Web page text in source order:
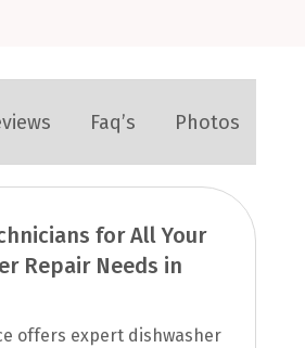
Faq’s Photos
for All Your
Repair Needs in
offers expert dishwasher